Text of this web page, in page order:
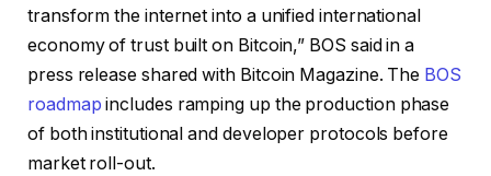
transform the internet into a unified international
economy of trust built on Bitcoin,” BOS said in a
press release shared with Bitcoin Magazine. The BOS
roadmap includes ramping up the production phase
of both institutional and developer protocols before
market roll-out.